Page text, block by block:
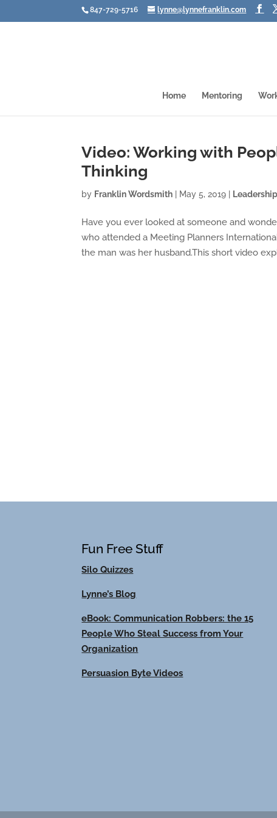
847-729-5716 lynne@lynnefranklin.com
Home Mentoring
Video: Working with
Thinking
by Franklin Wordsmith May 5, 2019 Leadership
Have you ever looked at someone and
who attended a Meeting Planners
the man was her husband.This short video
Fun Free Stuff
Silo Quizzes
Lynne’s Blog
eBook: Communication Robbers: the 15
People Who Steal Success from Your
Organization
Persuasion Byte Videos